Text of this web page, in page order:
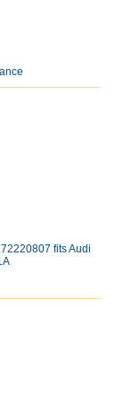
fits Audi